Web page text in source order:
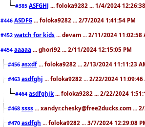
#385 ASFGHJ ... foloka9282 ... 1/4/2024
#446 ASDFG ... foloka9282 ... 2/7/2024 1:41:54 PM
#452 watch for kids ... devam ... 2/11/2024 11:02:58
#454 aaaaa ... ghori92 ... 2/11/2024 12:15:05 PM
#456 asxdf ... foloka9282 ... 2/13/2024 11:11:23
#463 asdfghj ... foloka9282 ... 2/22/2024 11:09:46
#464 asdfghjk ... foloka9282 ... 2/22/2024
#468 ssss ... xandyr.chesky@free2ducks.com ...
#470 asdfgh ... foloka9282 ... 3/7/2024 12:29:08